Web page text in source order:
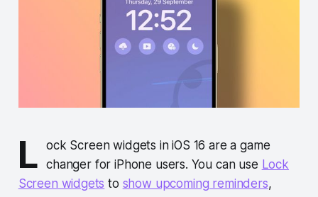
L
ock Screen widgets in iOS 16 are a game
changer for iPhone users. You can use Lock
Screen widgets to show upcoming reminders,